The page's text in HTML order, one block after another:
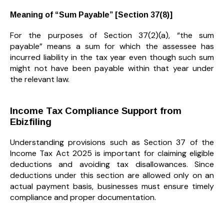
Meaning of “Sum Payable” [Section 37(8)]
For the purposes of Section 37(2)(a), “the sum
payable” means a sum for which the assessee has
incurred liability in the tax year even though such sum
might not have been payable within that year under
the relevant law.
Income Tax Compliance Support from
Ebizfiling
Understanding provisions such as Section 37 of the
Income Tax Act 2025 is important for claiming eligible
deductions and avoiding tax disallowances. Since
deductions under this section are allowed only on an
actual payment basis, businesses must ensure timely
compliance and proper documentation.